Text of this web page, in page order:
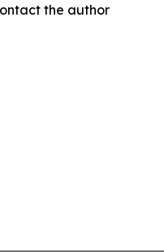
the author